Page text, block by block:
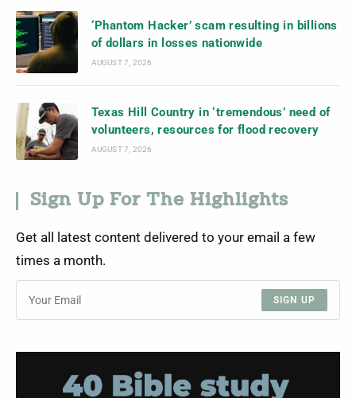
‘Phantom Hacker’ scam resulting in billions
of dollars in losses nationwide
AUGUST 7, 2026
Texas Hill Country in ‘tremendous’ need of
volunteers, resources for flood recovery
AUGUST 7, 2026
Sign Up For The Highlights
Get all latest content delivered to your email a few
times a month.
SIGN UP